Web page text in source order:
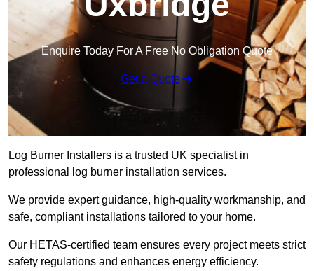
Enquire Today For A Free No Obligation Quote
Get a Quote
Log Burner Installers is a trusted UK specialist in
professional log burner installation services.
We provide expert guidance, high-quality workmanship, and
safe, compliant installations tailored to your home.
Our HETAS-certified team ensures every project meets strict
safety regulations and enhances energy efficiency.